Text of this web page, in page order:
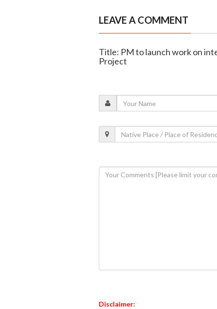
LEAVE A COMMENT
Title: PM to launch work on
Project
Disclaimer: